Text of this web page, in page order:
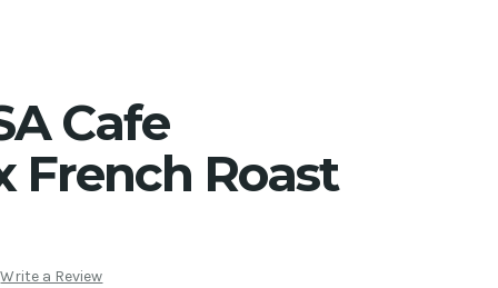
Cafe
French Roast
Write a Review